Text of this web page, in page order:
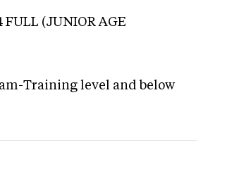
FULL (JUNIOR AGE
Training level and below